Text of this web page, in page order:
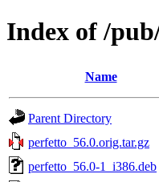
Index of /
Name
Parent Directory
perfetto_56.0.orig.tar.gz
perfetto_56.0-1_i386.deb